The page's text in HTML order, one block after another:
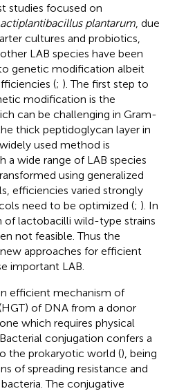
studies focused on
plantarum , due
cultures and probiotics,
LAB species have been
genetic modification albeit
(; ). The first step to
modification is the
can be challenging in Gram-
thick peptidoglycan layer in
used method is
wide range of LAB species
using generalized
efficiencies varied strongly
need to be optimized (; ). In
of lactobacilli wild-type strains
not feasible. Thus the
approaches for efficient
important LAB.
efficient mechanism of
of DNA from a donor
which requires physical
conjugation confers a
the prokaryotic world (), being
of spreading resistance and
The conjugative